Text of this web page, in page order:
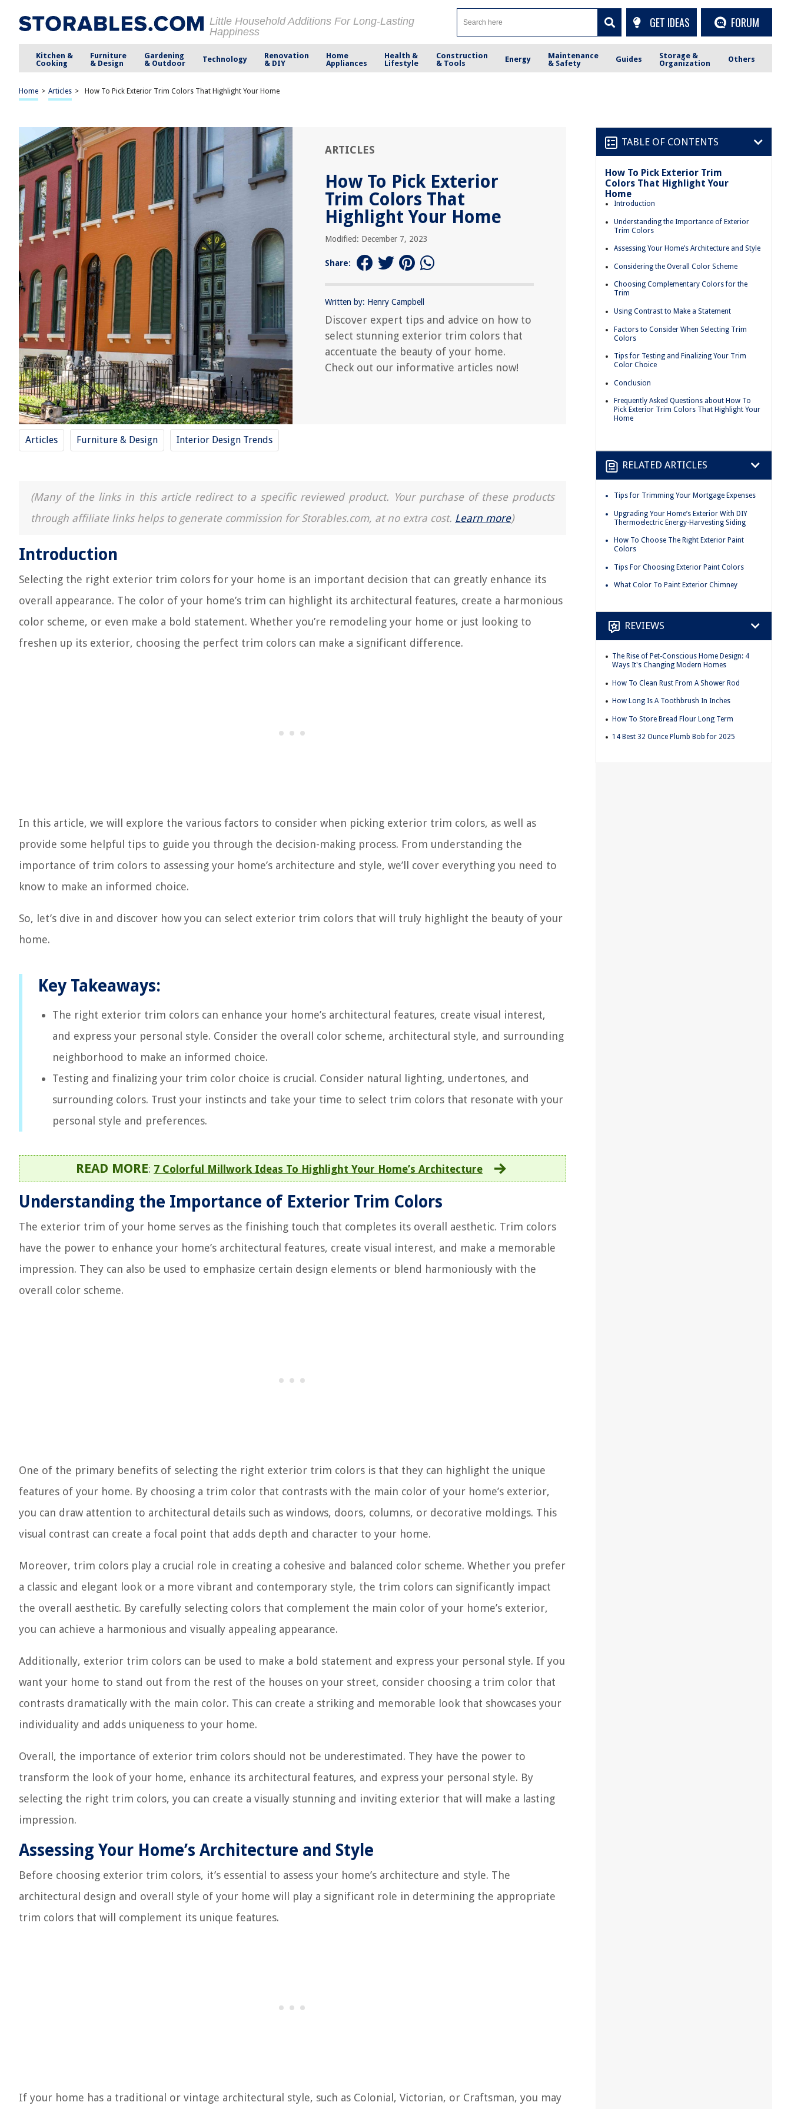
Little Household Additions For Long-Lasting
Happiness
GET IDEAS FORUM
Kitchen &
Cooking
Furniture
& Design
Gardening
& Outdoor
Technology
Renovation
& DIY
Home
Appliances
Health &
Lifestyle
Construction
& Tools
Energy
Maintenance
& Safety
Guides
Storage &
Organization
Others
Home > Articles > How To Pick Exterior Trim Colors That Highlight Your Home
ARTICLES
How To Pick Exterior
Trim Colors That
Highlight Your Home
Modified: December 7, 2023
Share:
Written by: Henry Campbell
Discover expert tips and advice on how to
select stunning exterior trim colors that
accentuate the beauty of your home.
Check out our informative articles now!
Articles Furniture & Design Interior Design Trends
(Many of the links in this article redirect to a specific reviewed product. Your purchase of these products
through affiliate links helps to generate commission for Storables.com, at no extra cost. Learn more)
Introduction
Selecting the right exterior trim colors for your home is an important decision that can greatly enhance its
overall appearance. The color of your home’s trim can highlight its architectural features, create a harmonious
color scheme, or even make a bold statement. Whether you’re remodeling your home or just looking to
freshen up its exterior, choosing the perfect trim colors can make a significant difference.
In this article, we will explore the various factors to consider when picking exterior trim colors, as well as
provide some helpful tips to guide you through the decision-making process. From understanding the
importance of trim colors to assessing your home’s architecture and style, we’ll cover everything you need to
know to make an informed choice.
So, let’s dive in and discover how you can select exterior trim colors that will truly highlight the beauty of your
home.
Key Takeaways:
The right exterior trim colors can enhance your home’s architectural features, create visual interest,
and express your personal style. Consider the overall color scheme, architectural style, and surrounding
neighborhood to make an informed choice.
Testing and finalizing your trim color choice is crucial. Consider natural lighting, undertones, and
surrounding colors. Trust your instincts and take your time to select trim colors that resonate with your
personal style and preferences.
READ MORE: 7 Colorful Millwork Ideas To Highlight Your Home’s Architecture
Understanding the Importance of Exterior Trim Colors
The exterior trim of your home serves as the finishing touch that completes its overall aesthetic. Trim colors
have the power to enhance your home’s architectural features, create visual interest, and make a memorable
impression. They can also be used to emphasize certain design elements or blend harmoniously with the
overall color scheme.
One of the primary benefits of selecting the right exterior trim colors is that they can highlight the unique
features of your home. By choosing a trim color that contrasts with the main color of your home’s exterior,
you can draw attention to architectural details such as windows, doors, columns, or decorative moldings. This
visual contrast can create a focal point that adds depth and character to your home.
Moreover, trim colors play a crucial role in creating a cohesive and balanced color scheme. Whether you prefer
a classic and elegant look or a more vibrant and contemporary style, the trim colors can significantly impact
the overall aesthetic. By carefully selecting colors that complement the main color of your home’s exterior,
you can achieve a harmonious and visually appealing appearance.
Additionally, exterior trim colors can be used to make a bold statement and express your personal style. If you
want your home to stand out from the rest of the houses on your street, consider choosing a trim color that
contrasts dramatically with the main color. This can create a striking and memorable look that showcases your
individuality and adds uniqueness to your home.
Overall, the importance of exterior trim colors should not be underestimated. They have the power to
transform the look of your home, enhance its architectural features, and express your personal style. By
selecting the right trim colors, you can create a visually stunning and inviting exterior that will make a lasting
impression.
Assessing Your Home’s Architecture and Style
Before choosing exterior trim colors, it’s essential to assess your home’s architecture and style. The
architectural design and overall style of your home will play a significant role in determining the appropriate
trim colors that will complement its unique features.
If your home has a traditional or vintage architectural style, such as Colonial, Victorian, or Craftsman, you may
TABLE OF CONTENTS
How To Pick Exterior Trim
Colors That Highlight Your
Home
Introduction
Understanding the Importance of Exterior
Trim Colors
Assessing Your Home’s Architecture and Style
Considering the Overall Color Scheme
Choosing Complementary Colors for the
Trim
Using Contrast to Make a Statement
Factors to Consider When Selecting Trim
Colors
Tips for Testing and Finalizing Your Trim
Color Choice
Conclusion
Frequently Asked Questions about How To
Pick Exterior Trim Colors That Highlight Your
Home
RELATED ARTICLES
Tips for Trimming Your Mortgage Expenses
Upgrading Your Home’s Exterior With DIY
Thermoelectric Energy-Harvesting Siding
How To Choose The Right Exterior Paint
Colors
Tips For Choosing Exterior Paint Colors
What Color To Paint Exterior Chimney
REVIEWS
The Rise of Pet-Conscious Home Design: 4
Ways It's Changing Modern Homes
How To Clean Rust From A Shower Rod
How Long Is A Toothbrush In Inches
How To Store Bread Flour Long Term
14 Best 32 Ounce Plumb Bob for 2025